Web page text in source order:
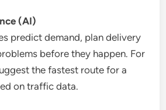
(AI)
predict demand, plan delivery
before they happen. For
the fastest route for a
on traffic data.